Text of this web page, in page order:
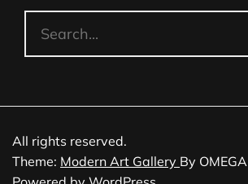
All rights reserved.
Theme: Modern Art Gallery By OMEGA